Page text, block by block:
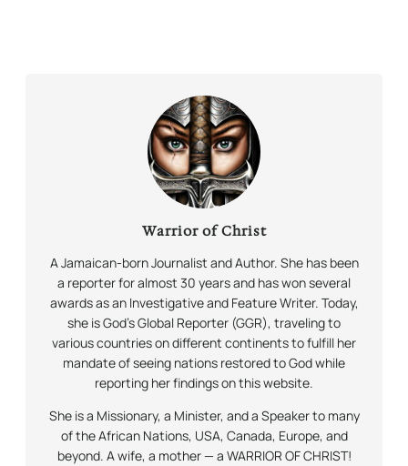
Warrior of Christ
A Jamaican-born Journalist and Author. She has been
a reporter for almost 30 years and has won several
awards as an Investigative and Feature Writer. Today,
she is God’s Global Reporter (GGR), traveling to
various countries on different continents to fulfill her
mandate of seeing nations restored to God while
reporting her findings on this website.
She is a Missionary, a Minister, and a Speaker to many
of the African Nations, USA, Canada, Europe, and
beyond. A wife, a mother — a WARRIOR OF CHRIST!